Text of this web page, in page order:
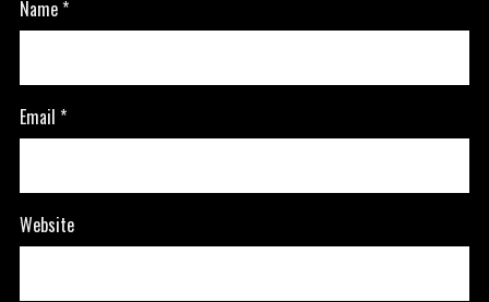
Name*
Email *
Website